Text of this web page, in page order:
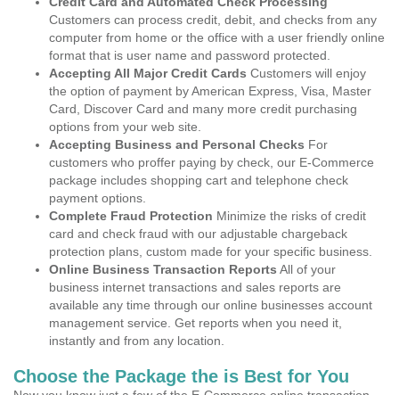
Customers can process credit, debit, and checks from any
computer from home or the office with a user friendly online
format that is user name and password protected.
Accepting All Major Credit Cards Customers will enjoy
the option of payment by American Express, Visa, Master
Card, Discover Card and many more credit purchasing
options from your web site.
Accepting Business and Personal Checks For
customers who proffer paying by check, our E-Commerce
package includes shopping cart and telephone check
payment options.
Complete Fraud Protection Minimize the risks of credit
card and check fraud with our adjustable chargeback
protection plans, custom made for your specific business.
Online Business Transaction Reports All of your
business internet transactions and sales reports are
available any time through our online businesses account
management service. Get reports when you need it,
instantly and from any location.
Choose the Package the is Best for You